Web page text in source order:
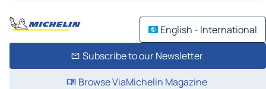
English - International
Subscribe to our Newsletter
Browse ViaMichelin Magazine